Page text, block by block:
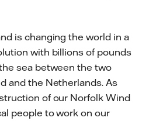
is changing the world in a
with billions of pounds
sea between the two
and the Netherlands. As
of our Norfolk Wind
people to work on our